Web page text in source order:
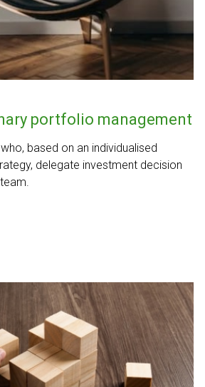
portfolio management
based on an individualised
delegate investment decision